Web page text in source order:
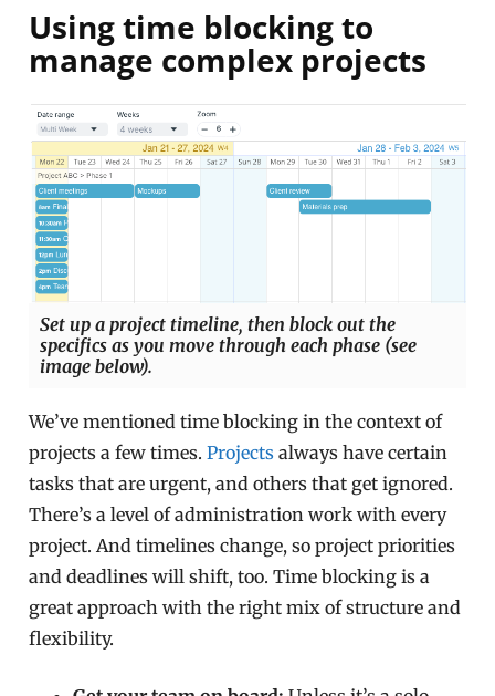
Using time blocking to
manage complex projects
Set up a project timeline, then block out the
specifics as you move through each phase (see
image below).
We’ve mentioned time blocking in the context of
projects a few times.Projects always have certain
tasks that are urgent, and others that get ignored.
There’s a level of administration work with every
project. And timelines change, so project priorities
and deadlines will shift, too. Time blocking is a
great approach with the right mix of structure and
flexibility.